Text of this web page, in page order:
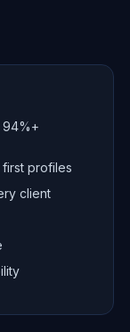
94%+
profiles
client